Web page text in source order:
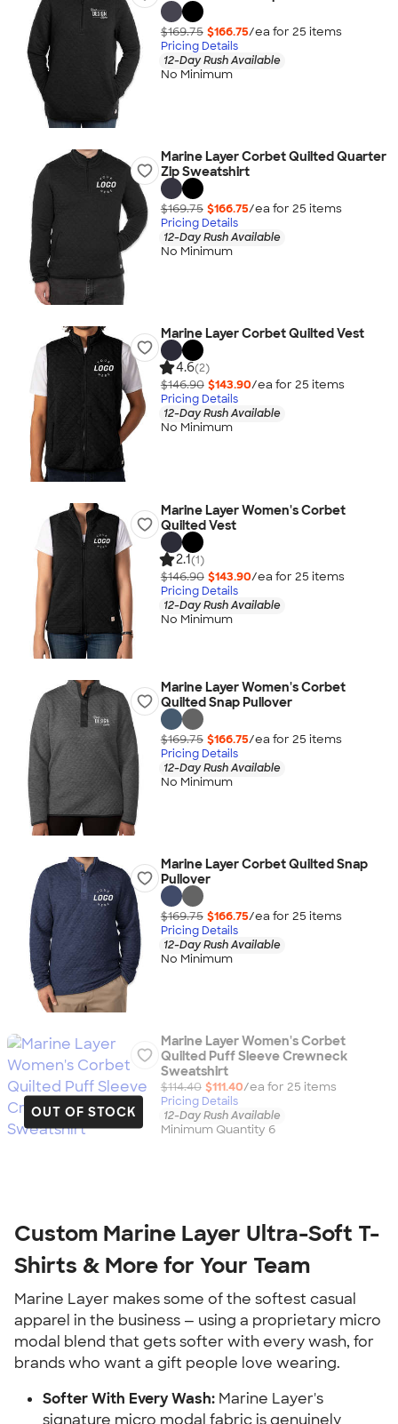
$169.75 $166.75/ea for 25 items
Pricing Details
12-Day Rush Available
No Minimum
Marine Layer Corbet Quilted Quarter
Zip Sweatshirt
$169.75 $166.75/ea for 25 items
Pricing Details
12-Day Rush Available
No Minimum
Marine Layer Corbet Quilted Vest
4.6(2)
$146.90 $143.90/ea for 25 items
Pricing Details
12-Day Rush Available
No Minimum
Marine Layer Women's Corbet
Quilted Vest
2.1(1)
$146.90 $143.90/ea for 25 items
Pricing Details
12-Day Rush Available
No Minimum
Marine Layer Women's Corbet
Quilted Snap Pullover
$169.75 $166.75/ea for 25 items
Pricing Details
12-Day Rush Available
No Minimum
Marine Layer Corbet Quilted Snap
Pullover
$169.75 $166.75/ea for 25 items
Pricing Details
12-Day Rush Available
No Minimum
OUT OF STOCK
Marine Layer Women's Corbet
Quilted Puff Sleeve Crewneck
Sweatshirt
$114.40 $111.40/ea for 25 items
Pricing Details
12-Day Rush Available
Minimum Quantity 6
Custom Marine Layer Ultra-Soft T-
Shirts & More for Your Team
Marine Layer makes some of the softest casual
apparel in the business — using a proprietary micro
modal blend that gets softer with every wash, for
brands who want a gift people love wearing.
Softer With Every Wash: Marine Layer's
signature micro modal fabric is genuinely